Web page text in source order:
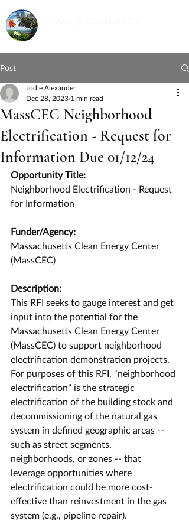
Post
MassCEC Neighborhood
Electrification - Request for
Information Due 01/12/24
Jodie Alexander
Dec 28, 2023 1 min read
Opportunity Title:
Neighborhood Electrification - Request
for Information
Funder/Agency:
Massachusetts Clean Energy Center
(MassCEC)
Description:
This RFI seeks to gauge interest and get
input into the potential for the
Massachusetts Clean Energy Center
(MassCEC) to support neighborhood
electrification demonstration projects.
For purposes of this RFI, “neighborhood
electrification” is the strategic
electrification of the building stock and
decommissioning of the natural gas
system in defined geographic areas --
such as street segments,
neighborhoods, or zones -- that
leverage opportunities where
electrification could be more cost-
effective than reinvestment in the gas
system (e.g., pipeline repair).